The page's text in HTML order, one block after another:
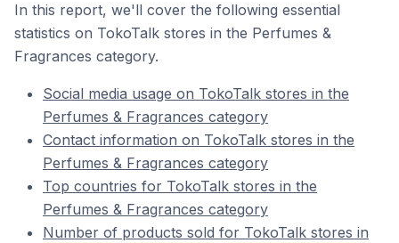
In this report, we'll cover the following essential
statistics on TokoTalk stores in the Perfumes &
Fragrances category.
Social media usage on TokoTalk stores in the
Perfumes & Fragrances category
Contact information on TokoTalk stores in the
Perfumes & Fragrances category
Top countries for TokoTalk stores in the
Perfumes & Fragrances category
Number of products sold for TokoTalk stores in